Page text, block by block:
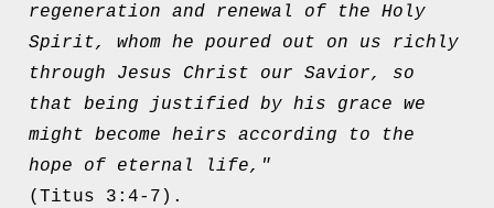
regeneration and renewal of the Holy
Spirit, whom he poured out on us richly
through Jesus Christ our Savior, so
that being justified by his grace we
might become heirs according to the
hope of eternal life,"
(Titus 3:4-7).